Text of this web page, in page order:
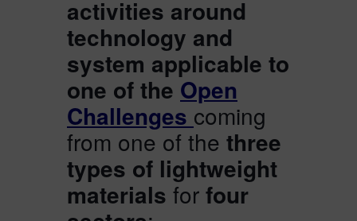
activities around
technology and
system applicable to
one of the Open
Challenges coming
from one of the three
types of lightweight
materials for four